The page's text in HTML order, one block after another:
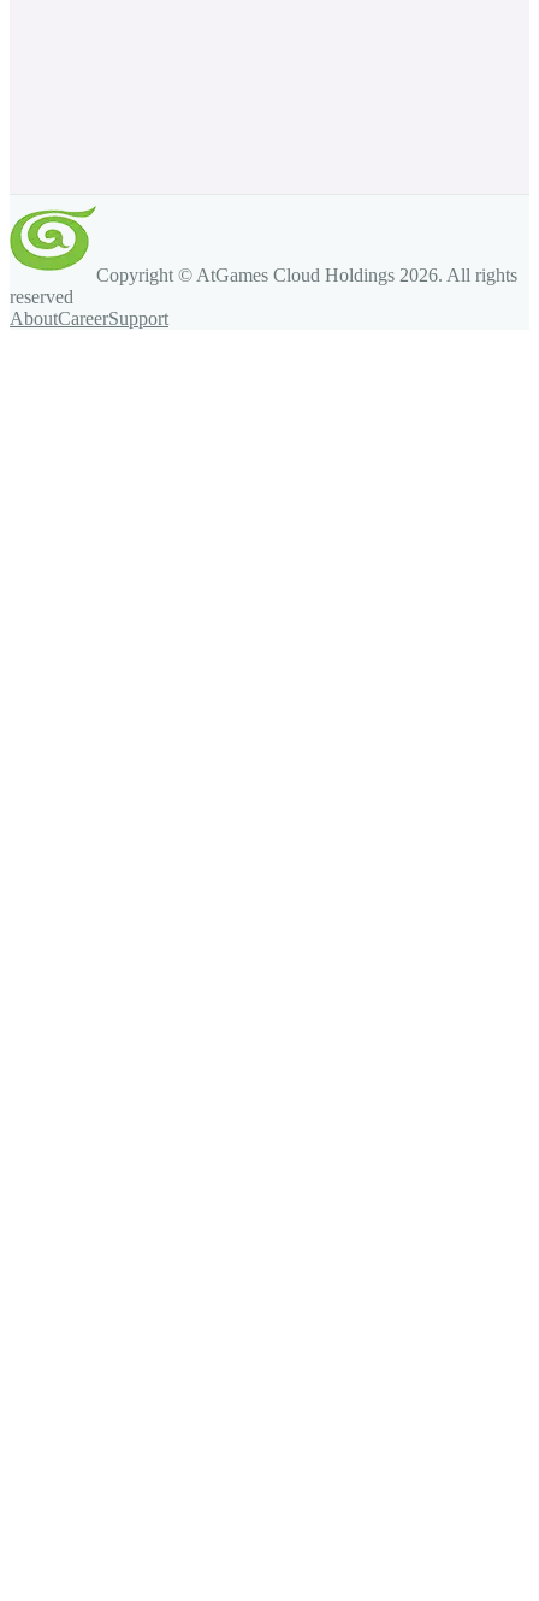
Copyright © AtGames Cloud Holdings 2026. All rights
reserved
AboutCareerSupport